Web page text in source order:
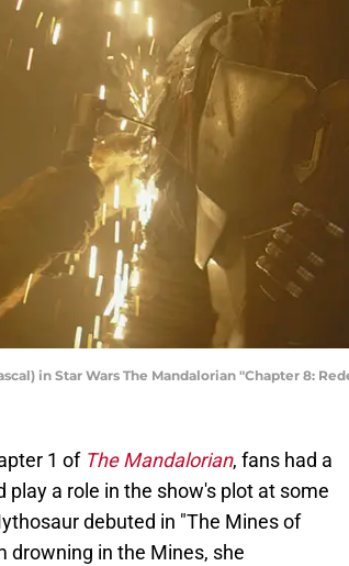
in Star Wars The Mandalorian "Chapter 8:
1 of The Mandalorian, fans had a
a role in the show's plot at some
debuted in "The Mines of
drowning in the Mines, she